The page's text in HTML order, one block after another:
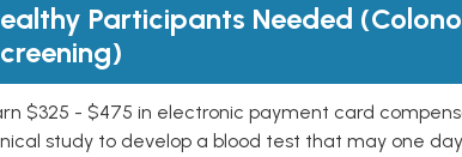
Participants Needed
$325 - $475 in electronic payment card
study to develop a blood test that may one